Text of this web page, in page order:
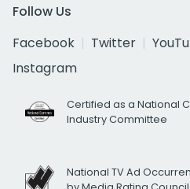
Follow Us
Facebook
Twitter
Instagram
Certified as a National
Industry Committee
National TV Ad